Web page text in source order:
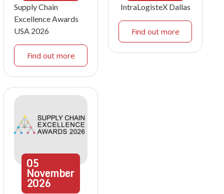
Supply Chain
Excellence Awards
USA 2026
Find out more
IntraLogisteX Dallas
Find out more
05
November
2026